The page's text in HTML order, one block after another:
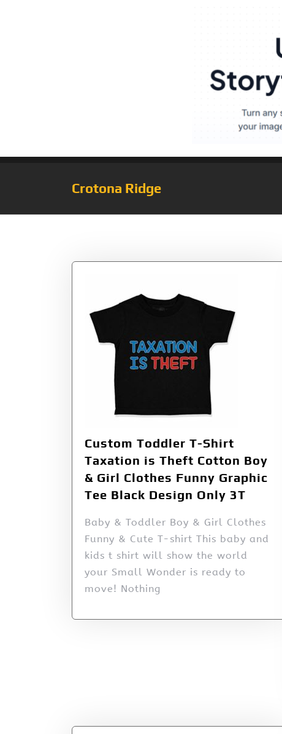
Crotona Ridge
Custom Toddler T-Shirt
Taxation is Theft Cotton Boy
& Girl Clothes Funny Graphic
Tee Black Design Only 3T
Baby & Toddler Boy & Girl Clothes
Funny & Cute T-shirt This baby and
kids t shirt will show the world
your Small Wonder is ready to
move! Nothing